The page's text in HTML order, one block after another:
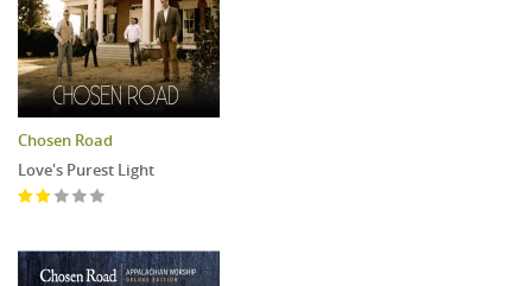
Chosen Road
Love's Purest Light